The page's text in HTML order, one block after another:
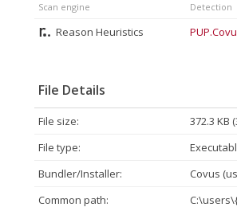
Scan engine Detection
Reason Heuristics
File Details
File size:
372.3 KB
File type:
Bundler/Installer:
Covus
Common path: